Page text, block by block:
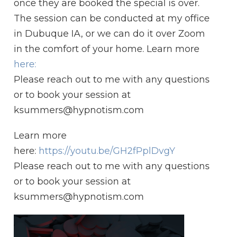
once they are booked the special is over.
The session can be conducted at my office
in Dubuque IA, or we can do it over Zoom
in the comfort of your home. Learn more
here:
Please reach out to me with any questions
or to book your session at
ksummers@hypnotism.com
Learn more
here: https://youtu.be/GH2fPplDvgY
Please reach out to me with any questions
or to book your session at
ksummers@hypnotism.com